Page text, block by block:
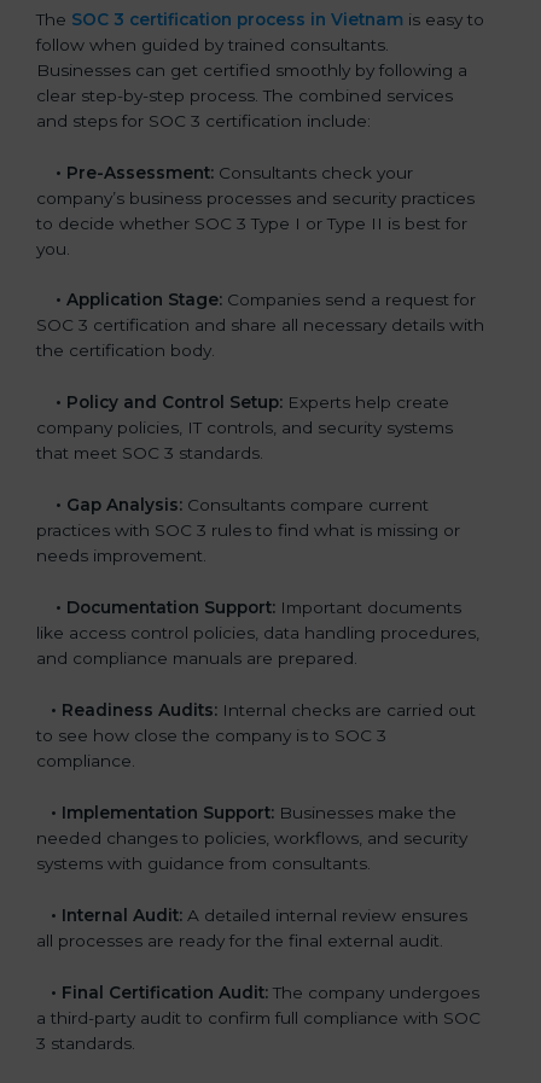
The SOC 3 certification process in Vietnam is easy to
follow when guided by trained consultants.
Businesses can get certified smoothly by following a
clear step-by-step process. The combined services
and steps for SOC 3 certification include:
• Pre-Assessment: Consultants check your
company’s business processes and security practices
to decide whether SOC 3 Type I or Type II is best for
you.
• Application Stage: Companies send a request for
SOC 3 certification and share all necessary details with
the certification body.
• Policy and Control Setup: Experts help create
company policies, IT controls, and security systems
that meet SOC 3 standards.
• Gap Analysis: Consultants compare current
practices with SOC 3 rules to find what is missing or
needs improvement.
• Documentation Support: Important documents
like access control policies, data handling procedures,
and compliance manuals are prepared.
• Readiness Audits: Internal checks are carried out
to see how close the company is to SOC 3
compliance.
• Implementation Support: Businesses make the
needed changes to policies, workflows, and security
systems with guidance from consultants.
• Internal Audit: A detailed internal review ensures
all processes are ready for the final external audit.
• Final Certification Audit: The company undergoes
a third-party audit to confirm full compliance with SOC
3 standards.